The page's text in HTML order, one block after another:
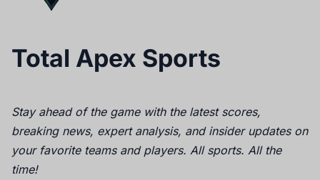
Total Apex Sports
Stay ahead of the game with the latest scores,
breaking news, expert analysis, and insider updates on
your favorite teams and players. All sports. All the
time!